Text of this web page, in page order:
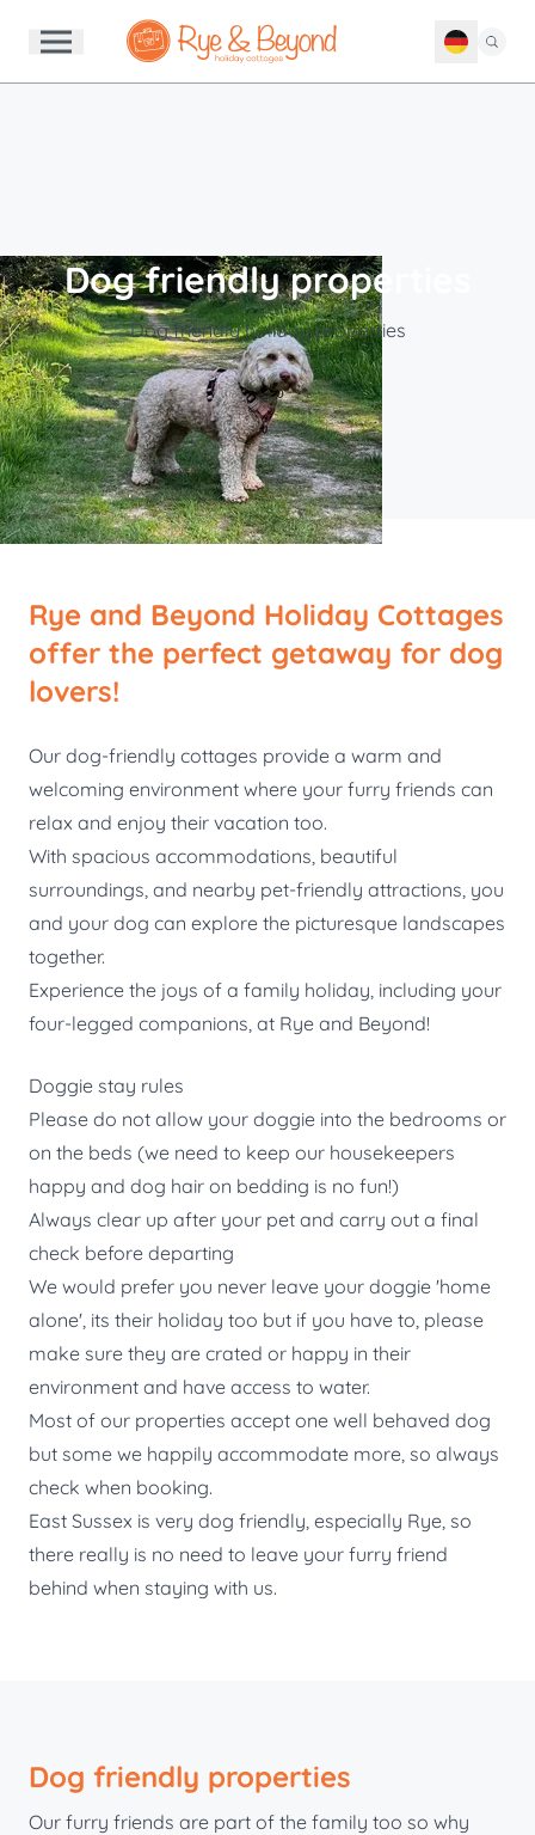
Dog friendly properties
Dog friendly holiday properties
Rye and Beyond Holiday Cottages
offer the perfect getaway for dog
lovers!
Our dog-friendly cottages provide a warm and
welcoming environment where your furry friends can
relax and enjoy their vacation too.
With spacious accommodations, beautiful
surroundings, and nearby pet-friendly attractions, you
and your dog can explore the picturesque landscapes
together.
Experience the joys of a family holiday, including your
four-legged companions, at Rye and Beyond!
Doggie stay rules
Please do not allow your doggie into the bedrooms or
on the beds (we need to keep our housekeepers
happy and dog hair on bedding is no fun!)
Always clear up after your pet and carry out a final
check before departing
We would prefer you never leave your doggie 'home
alone', its their holiday too but if you have to, please
make sure they are crated or happy in their
environment and have access to water.
Most of our properties accept one well behaved dog
but some we happily accommodate more, so always
check when booking.
East Sussex is very dog friendly, especially Rye, so
there really is no need to leave your furry friend
behind when staying with us.
Dog friendly properties
Our furry friends are part of the family too so why